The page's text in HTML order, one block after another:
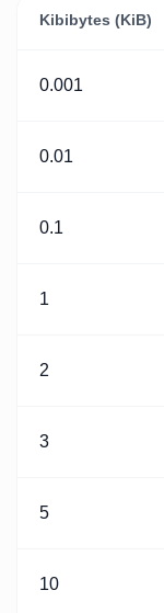
Kibibytes (KiB)
0.001
0.01
0.1
1
2
3
5
10